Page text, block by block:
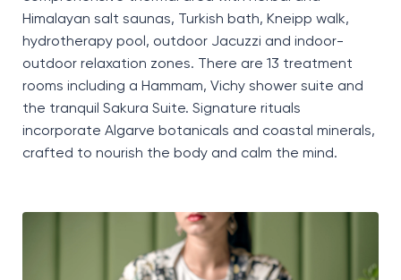
Himalayan salt saunas, Turkish bath, Kneipp walk,
hydrotherapy pool, outdoor Jacuzzi and indoor-
outdoor relaxation zones. There are 13 treatment
rooms including a Hammam, Vichy shower suite and
the tranquil Sakura Suite. Signature rituals
incorporate Algarve botanicals and coastal minerals,
crafted to nourish the body and calm the mind.